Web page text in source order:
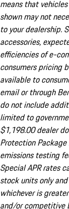
means that
shown may not
to your dealership.
accessories,
efficiencies of e-
consumers pricing
available to
email or through
do not include
limited to
$1,198.00 dealer
Protection
emissions testing
Special APR rates
stock units only
whichever is
and/or competitive